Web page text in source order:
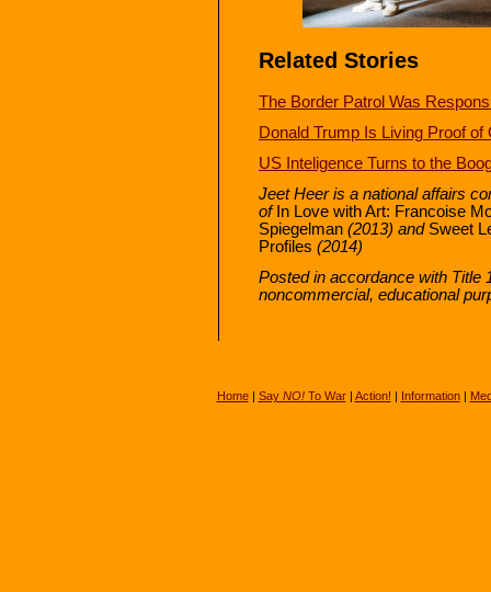
Related Stories
The Border Patrol Was
Donald Trump Is Living Proof
US Inteligence Turns to the
Jeet Heer is a national affairs
of In Love with Art: Francoise
Spiegelman (2013) and Sweet
Profiles (2014)
Posted in accordance with Title
noncommercial, educational
Home| Say NO!To War| Action! | Information|